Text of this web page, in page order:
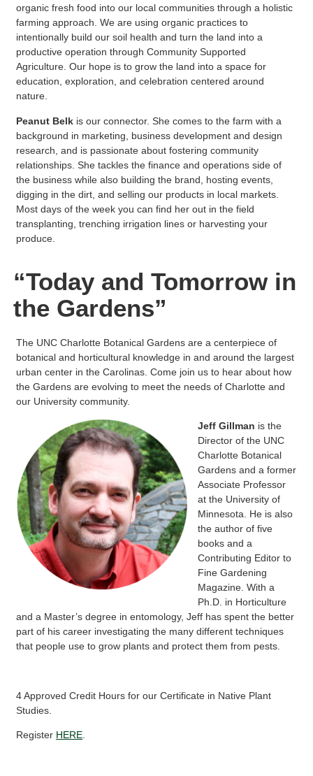
organic fresh food into our local communities through a holistic
farming approach. We are using organic practices to
intentionally build our soil health and turn the land into a
productive operation through Community Supported
Agriculture. Our hope is to grow the land into a space for
education, exploration, and celebration centered around
nature.
Peanut Belk is our connector. She comes to the farm with a
background in marketing, business development and design
research, and is passionate about fostering community
relationships. She tackles the finance and operations side of
the business while also building the brand, hosting events,
digging in the dirt, and selling our products in local markets.
Most days of the week you can find her out in the field
transplanting, trenching irrigation lines or harvesting your
produce.
“Today and Tomorrow in
the Gardens”
The UNC Charlotte Botanical Gardens are a centerpiece of
botanical and horticultural knowledge in and around the largest
urban center in the Carolinas. Come join us to hear about how
the Gardens are evolving to meet the needs of Charlotte and
our University community.
Jeff Gillman is the
Director of the UNC
Charlotte Botanical
Gardens and a former
Associate Professor
at the University of
Minnesota. He is also
the author of five
books and a
Contributing Editor to
Fine Gardening
Magazine. With a
Ph.D. in Horticulture
and a Master’s degree in entomology, Jeff has spent the better
part of his career investigating the many different techniques
that people use to grow plants and protect them from pests.
4 Approved Credit Hours for our Certificate in Native Plant
Studies.
Register HERE.